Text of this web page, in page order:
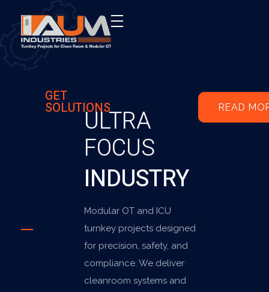
GET
SOLUTIONSULTRA
FOCUS
INDUSTRY
Modular OT and ICU
turnkey projects designed
for precision, safety, and
compliance. We deliver
cleanroom systems and
READ